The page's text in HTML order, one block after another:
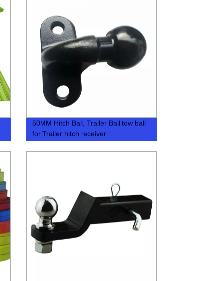
50MM Hitch Ball, Trailer Ball tow ball
for Trailer hitch receiver